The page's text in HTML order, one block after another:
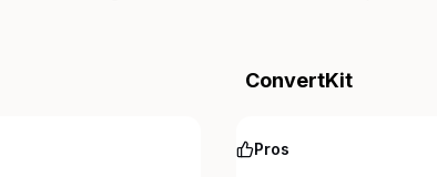
ConvertKit
Pros